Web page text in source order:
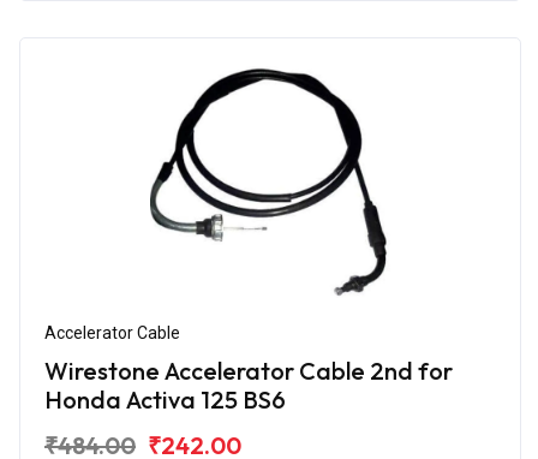
Accelerator Cable
Wirestone Accelerator Cable 2nd for
Honda Activa 125 BS6
₹484.00 ₹242.00